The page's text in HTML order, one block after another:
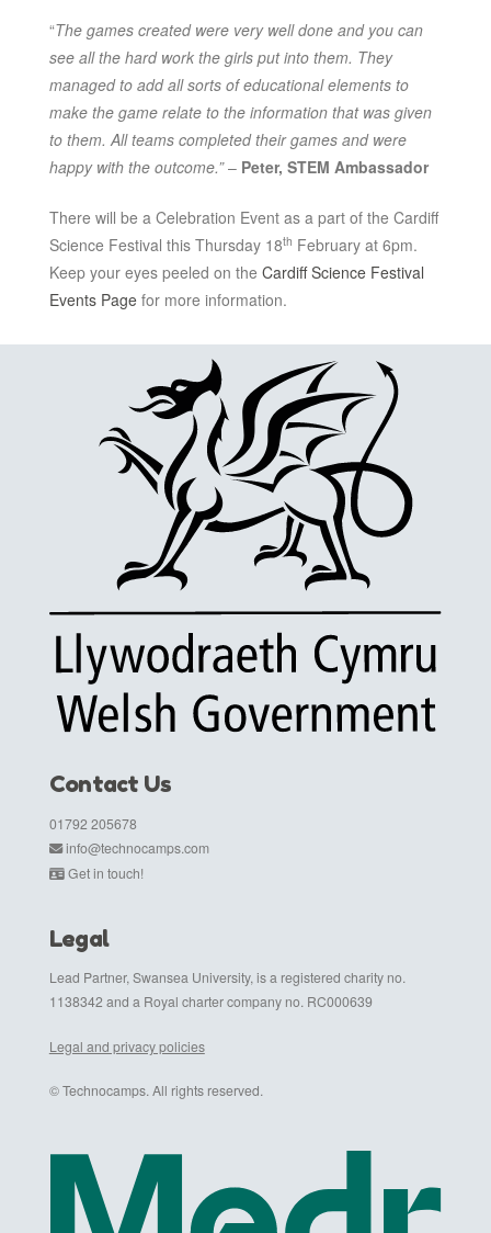
“The games created were very well done and you can
see all the hard work the girls put into them. They
managed to add all sorts of educational elements to
make the game relate to the information that was given
to them. All teams completed their games and were
happy with the outcome.”– Peter, STEM Ambassador
There will be a Celebration Event as a part of the Cardiff
Science Festival this Thursday 18th February at 6pm.
Keep your eyes peeled on the Cardiff Science Festival
Events Pagefor more information.
Contact Us
01792 205678
info@technocamps.com
Get in touch!
Legal
Lead Partner, Swansea University, is a registered charity no.
1138342 and a Royal charter company no. RC000639
Legal and privacy policies
© Technocamps. All rights reserved.